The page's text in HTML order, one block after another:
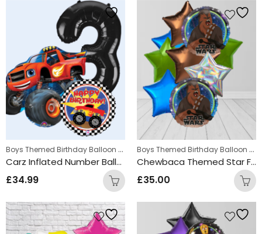
Boys Themed Birthday Balloon Bunches , Kids Themed Balloon
Carz Inflated Number Balloon Bunch
£34.99
Boys Themed Birthday Balloon Bunches
Chewbaca Themed Star Foil Balloon Bunch
£35.00